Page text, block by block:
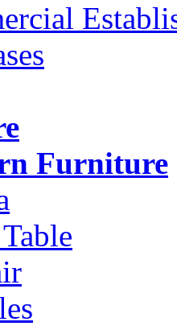
Furniture